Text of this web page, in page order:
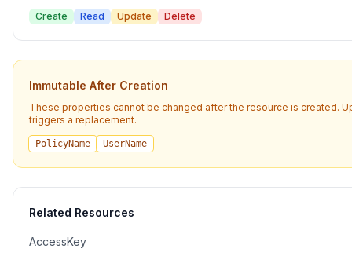
Create Read Update Delete
Immutable After Creation
These properties cannot be changed after the resource is created.
triggers a replacement.
PolicyName UserName
Related Resources
AccessKey